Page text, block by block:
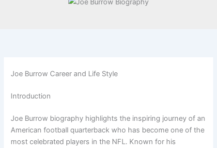
Joe Burrow Career and Life Style
Introduction
Joe Burrow biography highlights the inspiring journey of an
American football quarterback who has become one of the
most celebrated players in the NFL. Known for his